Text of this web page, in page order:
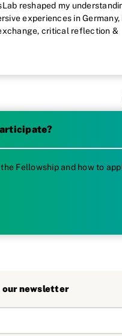
reshaped my
experiences in Germany,
critical reflection &
Fellowship and how to
newsletter